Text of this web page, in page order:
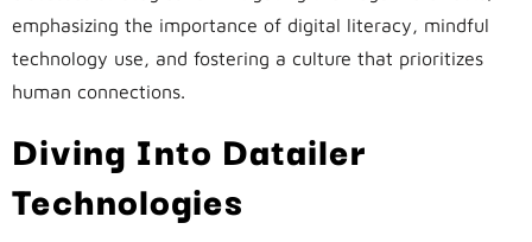
emphasizing the importance of digital literacy, mindful
technology use, and fostering a culture that prioritizes
human connections.
Diving Into Datailer
Technologies